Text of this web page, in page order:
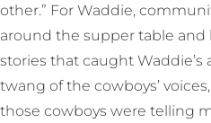
other.” For Waddie,
around the supper table and
stories that caught
twang of the cowboys’
those cowboys were telling